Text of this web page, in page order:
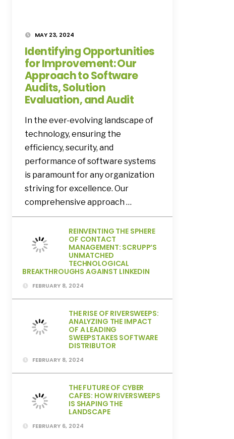
MAY 23, 2024
Identifying Opportunities
for Improvement: Our
Approach to Software
Audits, Solution
Evaluation, and Audit
In the ever-evolving landscape of
technology, ensuring the
efficiency, security, and
performance of software systems
is paramount for any organization
striving for excellence. Our
comprehensive approach …
REINVENTING THE SPHERE
OF CONTACT
MANAGEMENT: SCRUPP’S
UNMATCHED
TECHNOLOGICAL
BREAKTHROUGHS AGAINST LINKEDIN
FEBRUARY 8, 2024
THE RISE OF RIVERSWEEPS:
ANALYZING THE IMPACT
OF A LEADING
SWEEPSTAKES SOFTWARE
DISTRIBUTOR
FEBRUARY 8, 2024
THE FUTURE OF CYBER
CAFES: HOW RIVERSWEEPS
IS SHAPING THE
LANDSCAPE
FEBRUARY 6, 2024